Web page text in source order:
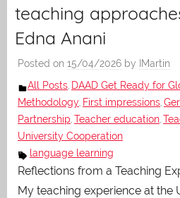
teaching
Edna Anani
Posted on 15/04/2026 by
IMartin
All Posts DAAD Get Ready for
Methodology First impressions
Partnership Teacher education
University Cooperation
language learning
Reflections from a Teaching
My teaching experience at the